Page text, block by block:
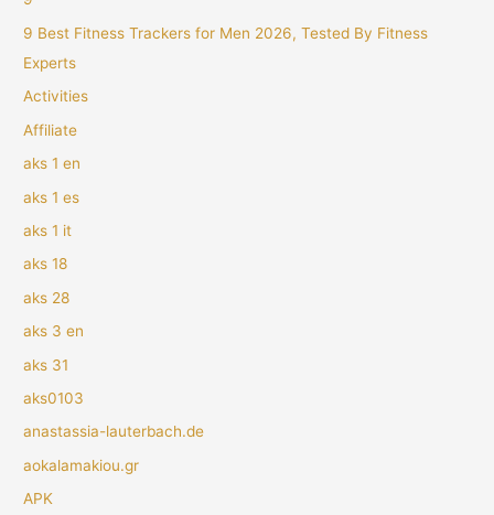
9 Best Fitness Trackers for Men 2026, Tested By Fitness
Experts
Activities
Affiliate
aks 1 en
aks 1 es
aks 1 it
aks 18
aks 28
aks 3 en
aks 31
aks0103
anastassia-lauterbach.de
aokalamakiou.gr
APK